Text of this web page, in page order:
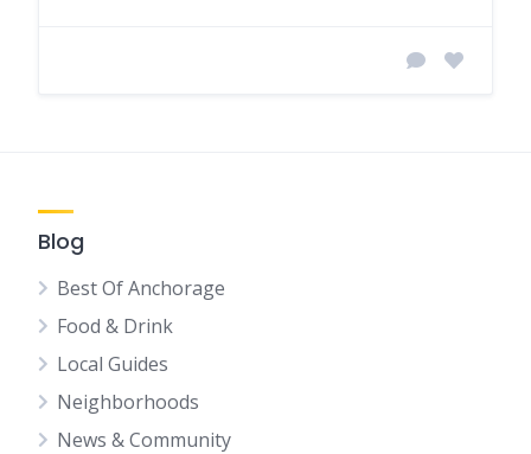
Blog
Best Of Anchorage
Food & Drink
Local Guides
Neighborhoods
News & Community